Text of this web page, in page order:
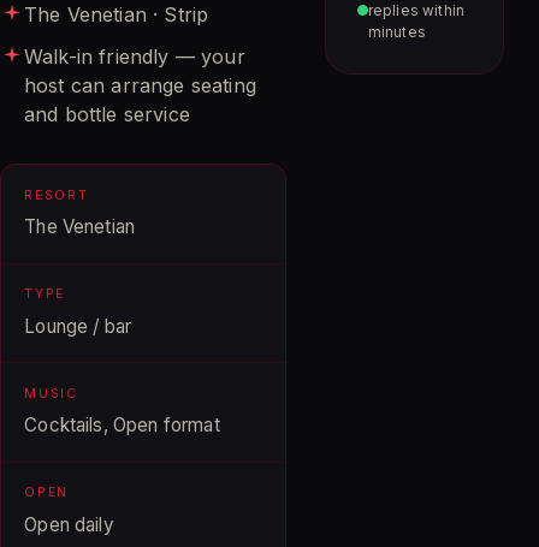
The Venetian · Strip
Walk-in friendly — your
host can arrange seating
and bottle service
RESORT
The Venetian
TYPE
Lounge / bar
MUSIC
Cocktails, Open format
OPEN
Open daily
replies within
minutes